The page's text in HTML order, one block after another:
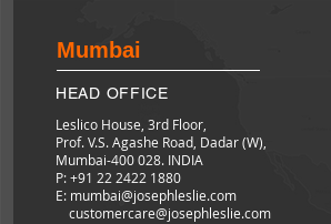
Mumbai
HEAD OFFICE
Leslico House, 3rd Floor,
Prof. V.S. Agashe Road, Dadar (W),
Mumbai-400 028. INDIA
P: +91 22 2422 1880
E: mumbai@josephleslie.com
customercare@josephleslie.com